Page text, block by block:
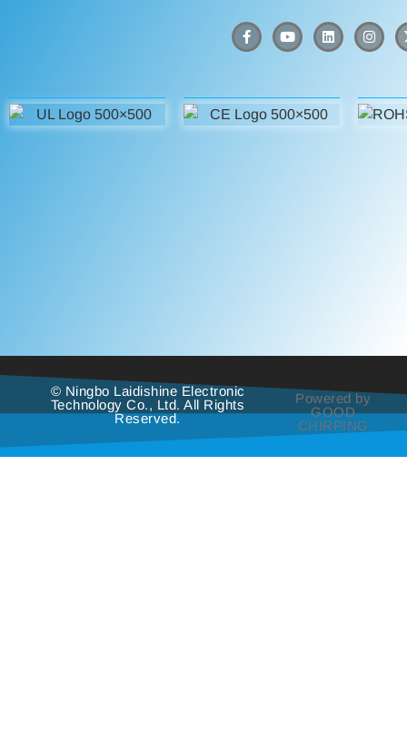
© Ningbo Laidishine Electronic
Technology Co., Ltd. All Rights
Reserved.
Powered by
GOOD
CHIRPING